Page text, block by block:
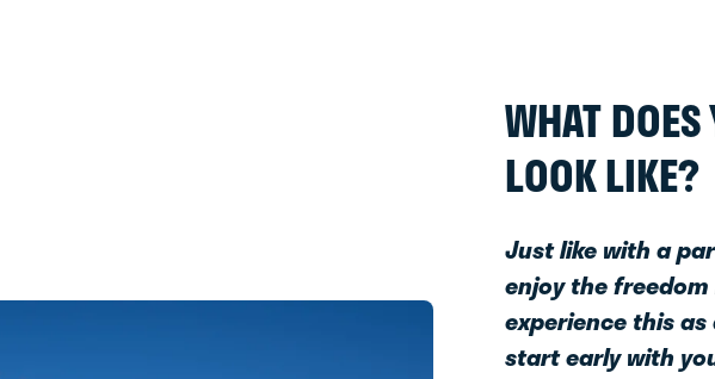
WHAT
LOOK LIKE?
Just like with a
enjoy the
experience this as
start early with